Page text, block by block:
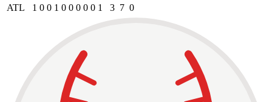
ATL
1 0 0 1 0 0 0 0 0 1 3 7 0